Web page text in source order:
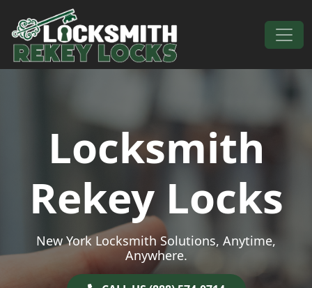
Skip to content
Main Navigation
Locksmith
Rekey Locks
New York Locksmith Solutions, Anytime,
Anywhere.